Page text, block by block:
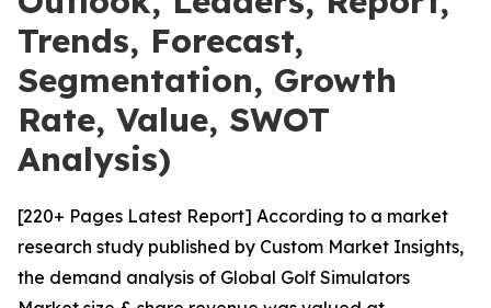
Trends, Forecast,
Segmentation, Growth
Rate, Value, SWOT
Analysis)
[220+ Pages Latest Report] According to a market
research study published by Custom Market Insights,
the demand analysis of Global Golf Simulators